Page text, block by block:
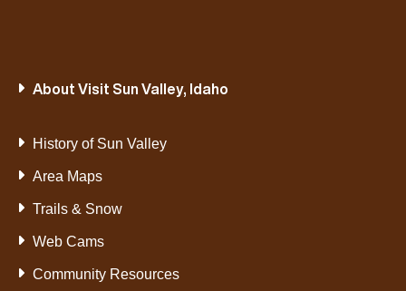
About Visit Sun Valley, Idaho
History of Sun Valley
Area Maps
Trails & Snow
Web Cams
Community Resources